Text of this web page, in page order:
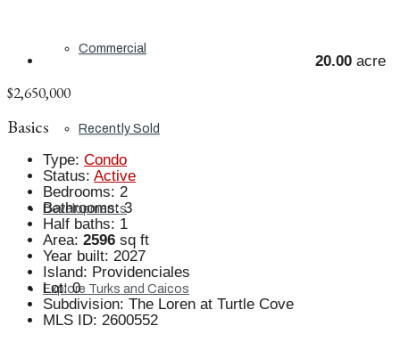
Commercial
Recently Sold
Developments
Explore Turks and Caicos
20.00 acre
$2,650,000
Basics
Type: Condo
Status: Active
Bedrooms: 2
Bathrooms: 3
Half baths: 1
Area: 2596 sq ft
Year built: 2027
Island: Providenciales
Lot: 0
Subdivision: The Loren at Turtle Cove
MLS ID: 2600552